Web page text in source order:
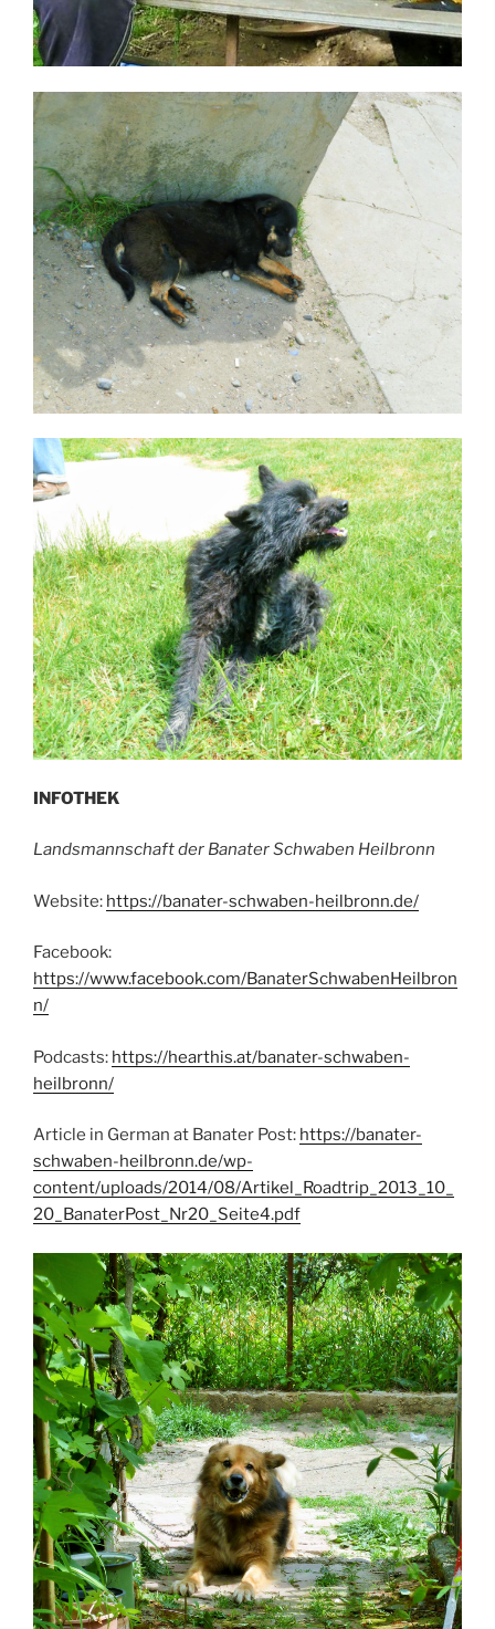
INFOTHEK
Landsmannschaft der Banater Schwaben Heilbronn
Website: https://banater-schwaben-heilbronn.de/
Facebook:
https://www.facebook.com/BanaterSchwabenHeilbron
n/
Podcasts: https://hearthis.at/banater-schwaben-
heilbronn/
Article in German at Banater Post: https://banater-
schwaben-heilbronn.de/wp-
content/uploads/2014/08/Artikel_Roadtrip_2013_10_
20_BanaterPost_Nr20_Seite4.pdf